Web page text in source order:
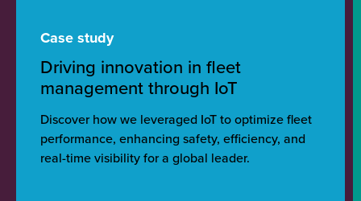
Case study
Driving innovation in fleet
management through IoT
Discover how we leveraged IoT to optimize fleet
performance, enhancing safety, efficiency, and
real-time visibility for a global leader.